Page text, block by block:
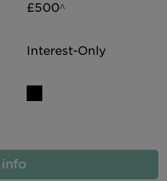
£500^
Interest-Only